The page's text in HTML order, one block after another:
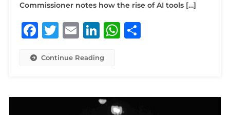
Commissioner notes how the rise of AI tools […]
Facebook
Twitter
Email
LinkedIn
WhatsApp
Share
Continue Reading